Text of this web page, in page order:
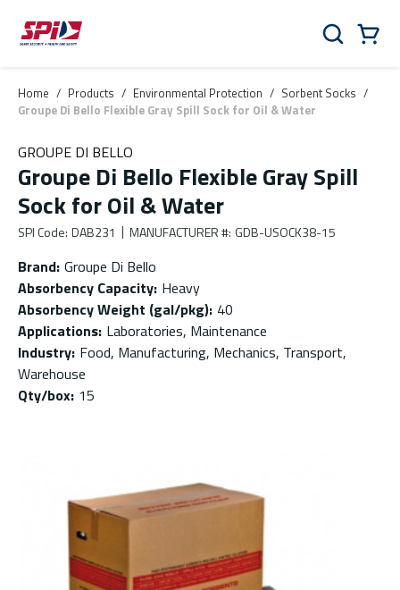
Skip to main content
Skip to menu
Skip to footer
Search
Home / Products / Environmental Protection / Sorbent Socks /
Groupe Di Bello Flexible Gray Spill Sock for Oil & Water
GROUPE DI BELLO
Groupe Di Bello Flexible Gray Spill
Sock for Oil & Water
SPI Code: DAB231 MANUFACTURER #: GDB-USOCK38-15
Brand: Groupe Di Bello
Absorbency Capacity: Heavy
Absorbency Weight (gal/pkg): 40
Applications: Laboratories, Maintenance
Industry: Food, Manufacturing, Mechanics, Transport,
Warehouse
Qty/box: 15